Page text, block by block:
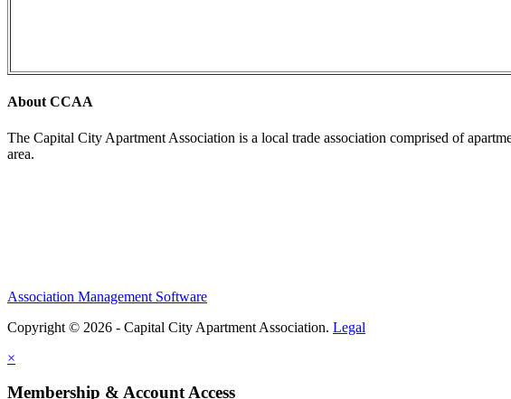
About CCAA
The Capital City Apartment Association is a local trade association comprised of
area.
Association Management Software
Copyright © 2026 - Capital City Apartment Association. Legal
×
Membership & Account Access